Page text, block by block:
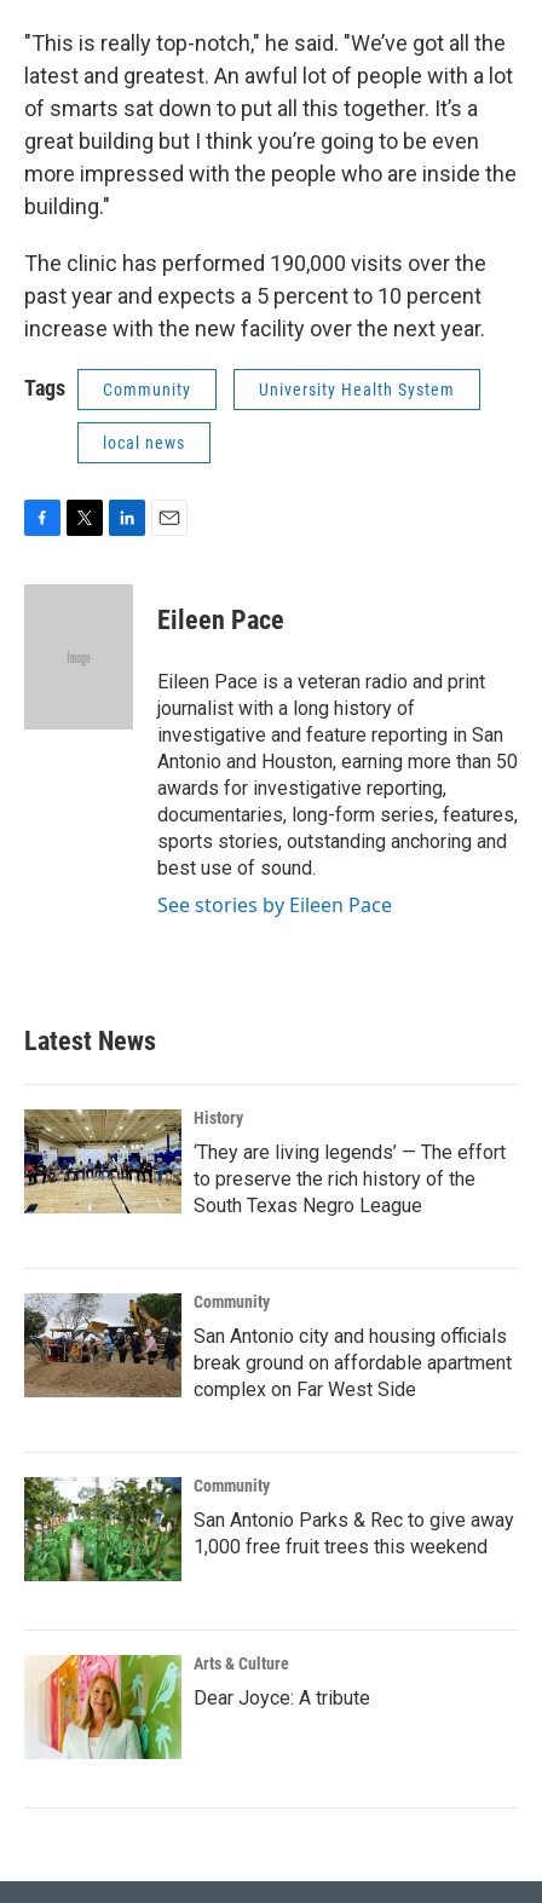
"This is really top-notch," he said. "We’ve got all the
latest and greatest. An awful lot of people with a lot
of smarts sat down to put all this together. It’s a
great building but I think you’re going to be even
more impressed with the people who are inside the
building."
The clinic has performed 190,000 visits over the
past year and expects a 5 percent to 10 percent
increase with the new facility over the next year.
Tags Community University Health System
local news
c
i
e
n
Eileen Pace
Eileen Pace is a veteran radio and print
journalist with a long history of
investigative and feature reporting in San
Antonio and Houston, earning more than 50
awards for investigative reporting,
documentaries, long-form series, features,
sports stories, outstanding anchoring and
best use of sound.
See stories by Eileen Pace
Latest News
History
‘They are living legends’ — The effort
to preserve the rich history of the
South Texas Negro League
Community
San Antonio city and housing officials
break ground on affordable apartment
complex on Far West Side
Community
San Antonio Parks & Rec to give away
1,000 free fruit trees this weekend
Arts & Culture
Dear Joyce: A tribute